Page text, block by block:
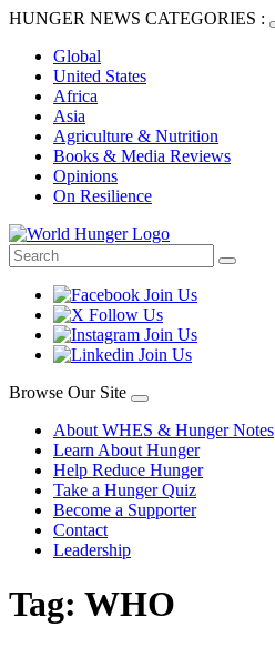
HUNGER NEWS CATEGORIES :
Global
United States
Africa
Asia
Agriculture & Nutrition
Books & Media Reviews
Opinions
On Resilience
Browse Our Site
About WHES & Hunger Notes
Learn About Hunger
Help Reduce Hunger
Take a Hunger Quiz
Become a Supporter
Contact
Leadership
Tag: WHO